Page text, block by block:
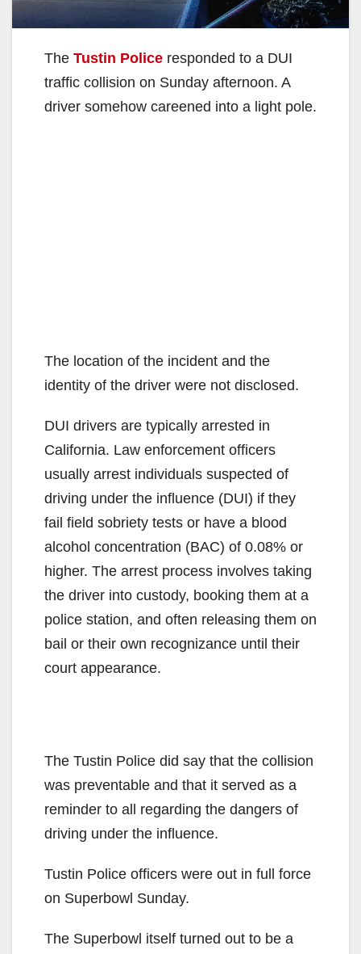
The Tustin Police responded to a DUI
traffic collision on Sunday afternoon. A
driver somehow careened into a light pole.
The location of the incident and the
identity of the driver were not disclosed.
DUI drivers are typically arrested in
California. Law enforcement officers
usually arrest individuals suspected of
driving under the influence (DUI) if they
fail field sobriety tests or have a blood
alcohol concentration (BAC) of 0.08% or
higher. The arrest process involves taking
the driver into custody, booking them at a
police station, and often releasing them on
bail or their own recognizance until their
court appearance.
The Tustin Police did say that the collision
was preventable and that it served as a
reminder to all regarding the dangers of
driving under the influence.
Tustin Police officers were out in full force
on Superbowl Sunday.
The Superbowl itself turned out to be a